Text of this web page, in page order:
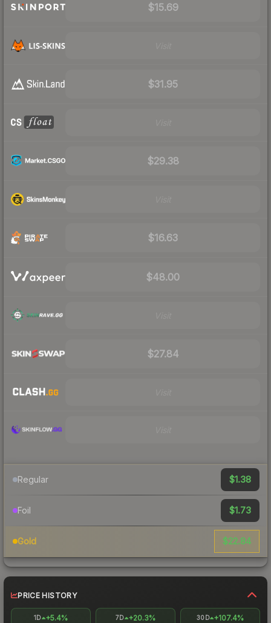
$15.69
$31.95
$29.38
$16.63
$48.00
$27.84
Regular $1.38
Foil $1.73
Gold $22.84
PRICE HISTORY
1D +5.4% 7D +20.3% 30D +107.4%